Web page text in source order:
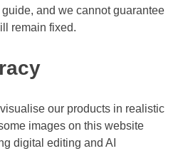
and we cannot guarantee
remain fixed.
our products in realistic
images on this website
digital editing and AI